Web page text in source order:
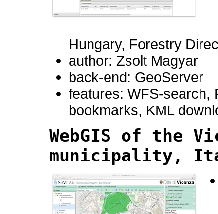
Hungary, Forestry
author: Zsolt Magyar
back-end: GeoServer
features: WFS-search,
bookmarks, KML
WebGIS of the
municipality,